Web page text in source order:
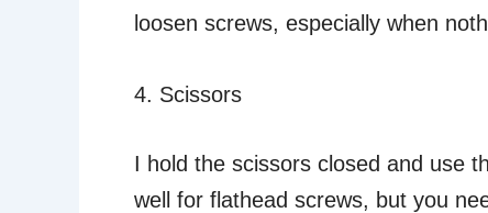
loosen screws, especially when
4. Scissors
I hold the scissors closed and use
well for flathead screws, but you